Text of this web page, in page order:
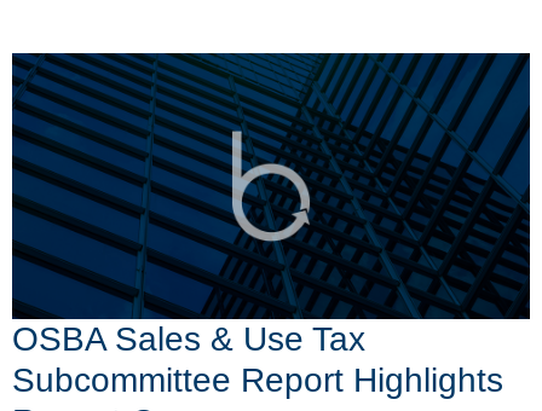
OSBA Sales & Use Tax
Subcommittee Report Highlights